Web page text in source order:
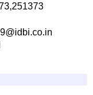
9@id bi.co.in